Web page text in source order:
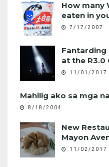
How many
eaten in
7/17/2007
Fantarding
at the R3.0
11/01/2017
Mahilig ako sa mga
8/18/2004
New
Mayon
11/02/2017